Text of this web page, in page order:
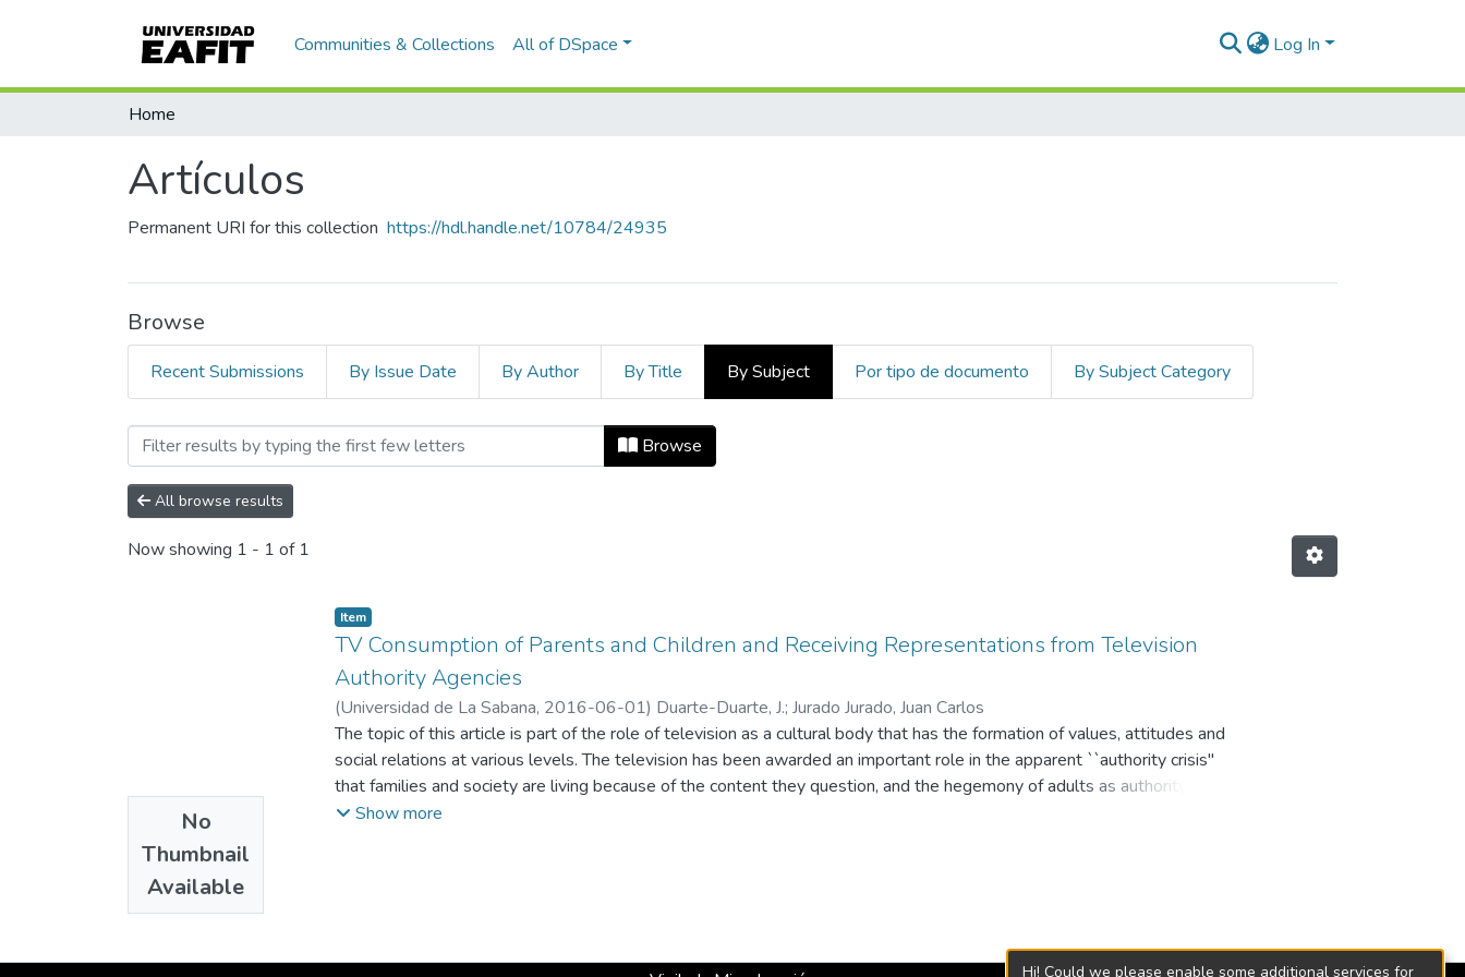
Communities & Collections All of DSpace Log In
Home
Artículos
Permanent URI for this collection https://hdl.handle.net/10784/24935
Browse
Recent Submissions By Issue Date By Author By Title By Subject Por tipo de documento By Subject Category
Browsing Artículos by Subject "children"
Browse
All browse results
Now showing 1 - 1 of 1
No
Thumbnail
Available
Item
TV Consumption of Parents and Children and Receiving Representations from Television
Authority Agencies
(Universidad de La Sabana, 2016-06-01) Duarte-Duarte, J.; Jurado Jurado, Juan Carlos
The topic of this article is part of the role of television as a cultural body that has the formation of values, attitudes and
social relations at various levels. The television has been awarded an important role in the apparent ``authority crisis''
that families and society are living because of the content they question, and the hegemony of adults as authority
figures. In this perspective, a mixed research design was developed that looked into their TV consumption objectives,
children and the emergence of new figures of their own power towards the criminal world, assumed as authoritative
figures.
Show more
Hi! Could we please enable some additional services for